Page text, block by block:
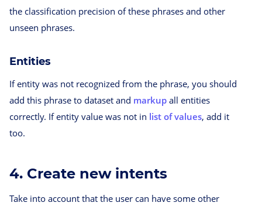
the classification precision of these phrases and other
unseen phrases.
Entities
If entity was not recognized from the phrase, you should
add this phrase to dataset and markup all entities
correctly. If entity value was not in list of values, add it
too.
4. Create new intents
Take into account that the user can have some other